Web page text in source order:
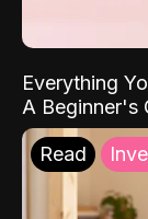
Everything
A Beginner's
Read